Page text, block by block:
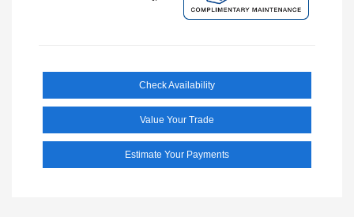
Check Availability
Value Your Trade
Estimate Your Payments